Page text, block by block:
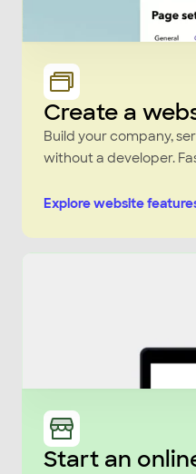
Create a
Build your company,
without a developer.
Explore website
Start an